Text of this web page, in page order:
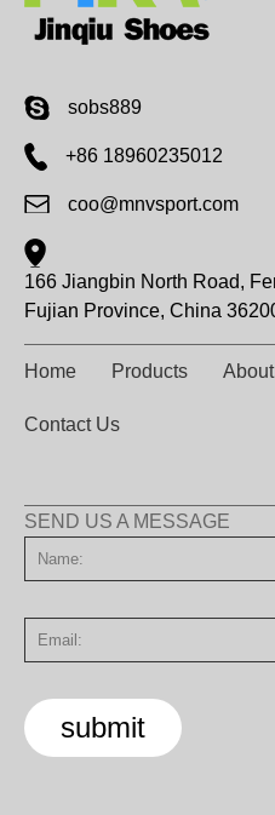
sobs889
+86 18960235012
coo@mnvsport.com
166 Jiangbin North Road,
Fujian Province, China
Home Products
Contact Us
SEND US A MESSAGE